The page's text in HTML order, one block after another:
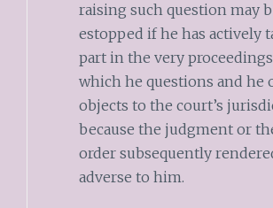
raising such question may
estopped if he has actively
part in the very proceedings
which he questions and he
objects to the court’s
because the judgment or
order subsequently
adverse to him.